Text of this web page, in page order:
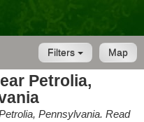
Map
Filters
Petrolia,
Pennsylvania. Read